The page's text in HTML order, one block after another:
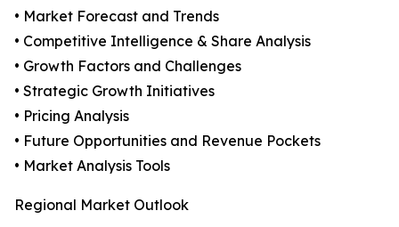
• Market Forecast and Trends
• Competitive Intelligence & Share Analysis
• Growth Factors and Challenges
• Strategic Growth Initiatives
• Pricing Analysis
• Future Opportunities and Revenue Pockets
• Market Analysis Tools
Regional Market Outlook